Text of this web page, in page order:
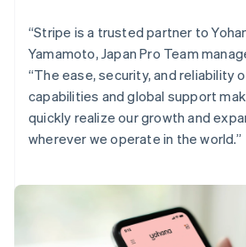
“Stripe is a trusted partner to
Yamamoto, Japan Pro Team
“The ease, security, and reliability
capabilities and global support
quickly realize our growth and
wherever we operate in the world.”